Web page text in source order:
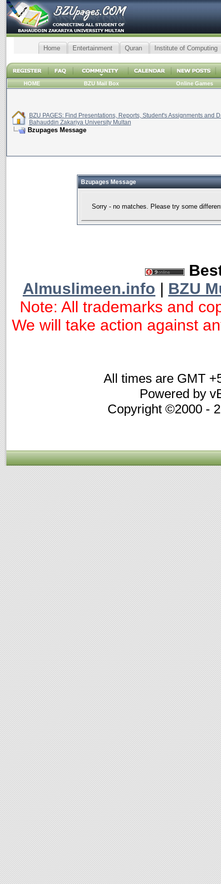
Home Entertainment Quran Institute of Computing
HOME BZU Mail Box Online Games
BZU PAGES: Find Presentations, Reports, Student's Assignments and
Bahauddin Zakariya University Multan
Bzupages Message
Bzupages Message
Sorry - no matches. Please try some
Almuslimeen.info | BZU
Note: All trademarks and
We will take action against
All times are GMT
Powered by
Copyright ©2000 -